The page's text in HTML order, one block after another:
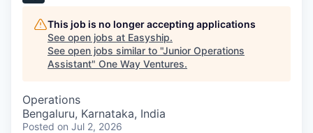
This job is no longer accepting applications
See open jobs at Easyship.
See open jobs similar to "Junior Operations
Assistant" One Way Ventures.
Operations
Bengaluru, Karnataka, India
Posted on Jul 2, 2026